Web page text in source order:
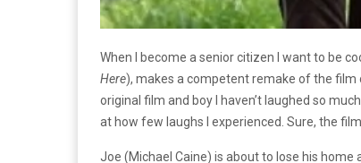
When I become a senior citizen I want to be
Here), makes a competent remake of the
original film and boy I haven’t laughed so
at how few laughs I experienced. Sure, the
Joe (Michael Caine) is about to lose his